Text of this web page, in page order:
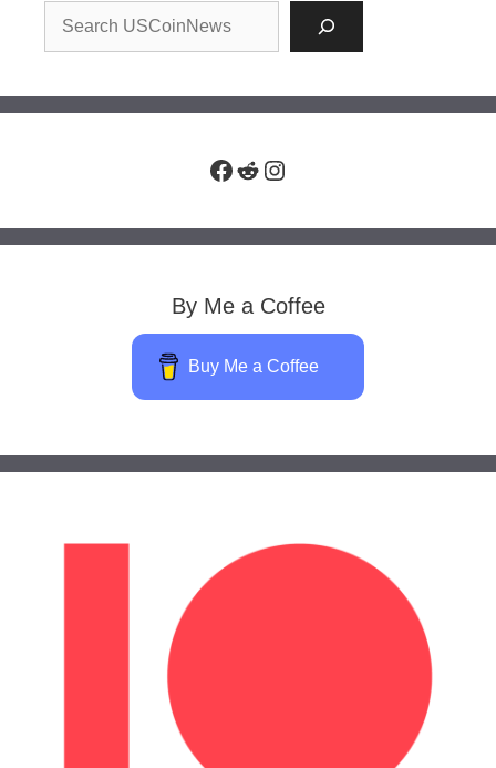
Facebook
RedditInstagram
By Me a Coffee
Buy Me a Coffee